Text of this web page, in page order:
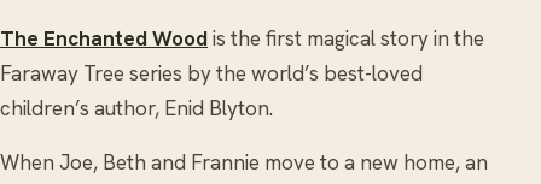
The Enchanted Wood is the first magical story in the
Faraway Tree series by the world’s best-loved
children’s author, Enid Blyton.
When Joe, Beth and Frannie move to a new home, an